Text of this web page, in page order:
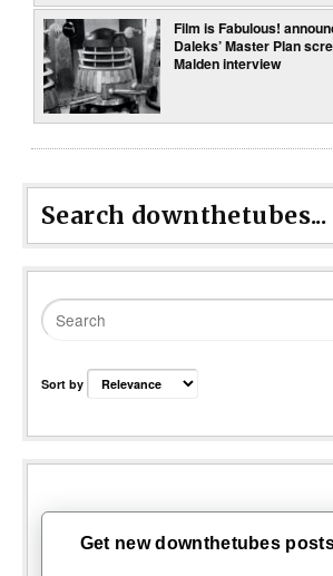
Film is Fabulous!
Daleks’ Master Plan
Malden interview
Search downthetubes...
Sort by
Get new downthetubes